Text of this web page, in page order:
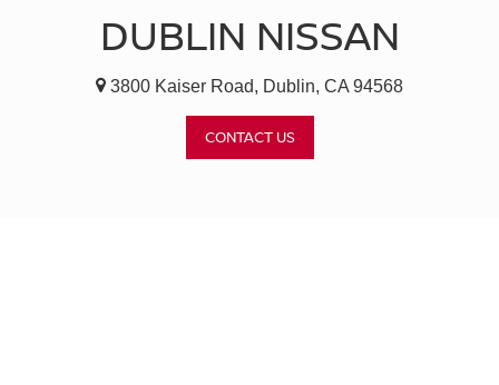
DUBLIN NISSAN
3800 Kaiser Road, Dublin, CA 94568
CONTACT US